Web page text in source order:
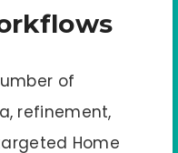
of
refinement,
Home